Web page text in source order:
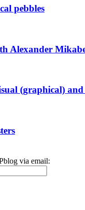
pebbles
Alexander
(graphical)
via email: